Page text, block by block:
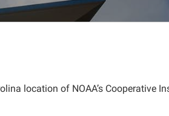
location of NOAA’s Cooperative